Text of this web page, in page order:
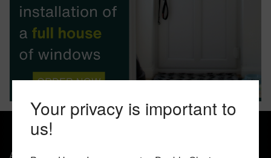
Your privacy is important to
us!